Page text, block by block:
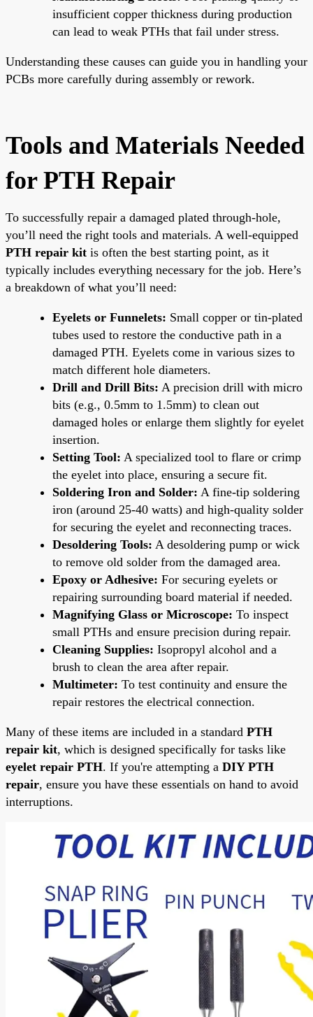
insufficient copper thickness during production
can lead to weak PTHs that fail under stress.
Understanding these causes can guide you in handling your
PCBs more carefully during assembly or rework.
Tools and Materials Needed
for PTH Repair
To successfully repair a damaged plated through-hole,
you’ll need the right tools and materials. A well-equipped
PTH repair kit is often the best starting point, as it
typically includes everything necessary for the job. Here’s
a breakdown of what you’ll need:
Eyelets or Funnelets: Small copper or tin-plated
tubes used to restore the conductive path in a
damaged PTH. Eyelets come in various sizes to
match different hole diameters.
Drill and Drill Bits: A precision drill with micro
bits (e.g., 0.5mm to 1.5mm) to clean out
damaged holes or enlarge them slightly for eyelet
insertion.
Setting Tool: A specialized tool to flare or crimp
the eyelet into place, ensuring a secure fit.
Soldering Iron and Solder: A fine-tip soldering
iron (around 25-40 watts) and high-quality solder
for securing the eyelet and reconnecting traces.
Desoldering Tools: A desoldering pump or wick
to remove old solder from the damaged area.
Epoxy or Adhesive: For securing eyelets or
repairing surrounding board material if needed.
Magnifying Glass or Microscope: To inspect
small PTHs and ensure precision during repair.
Cleaning Supplies: Isopropyl alcohol and a
brush to clean the area after repair.
Multimeter: To test continuity and ensure the
repair restores the electrical connection.
Many of these items are included in a standard PTH
repair kit, which is designed specifically for tasks like
eyelet repair PTH. If you're attempting a DIY PTH
repair, ensure you have these essentials on hand to avoid
interruptions.